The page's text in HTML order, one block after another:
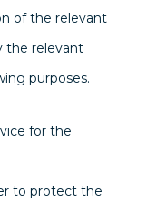
of the relevant
the relevant
purposes.
for the
to protect the